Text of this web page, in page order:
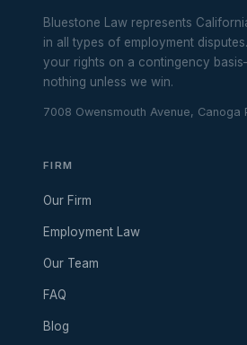
Bluestone Law represents
in all types of employment
your rights on a contingency
nothing unless we win.
7008 Owensmouth Avenue, Canoga
FIRM
Our Firm
Employment Law
Our Team
FAQ
Blog